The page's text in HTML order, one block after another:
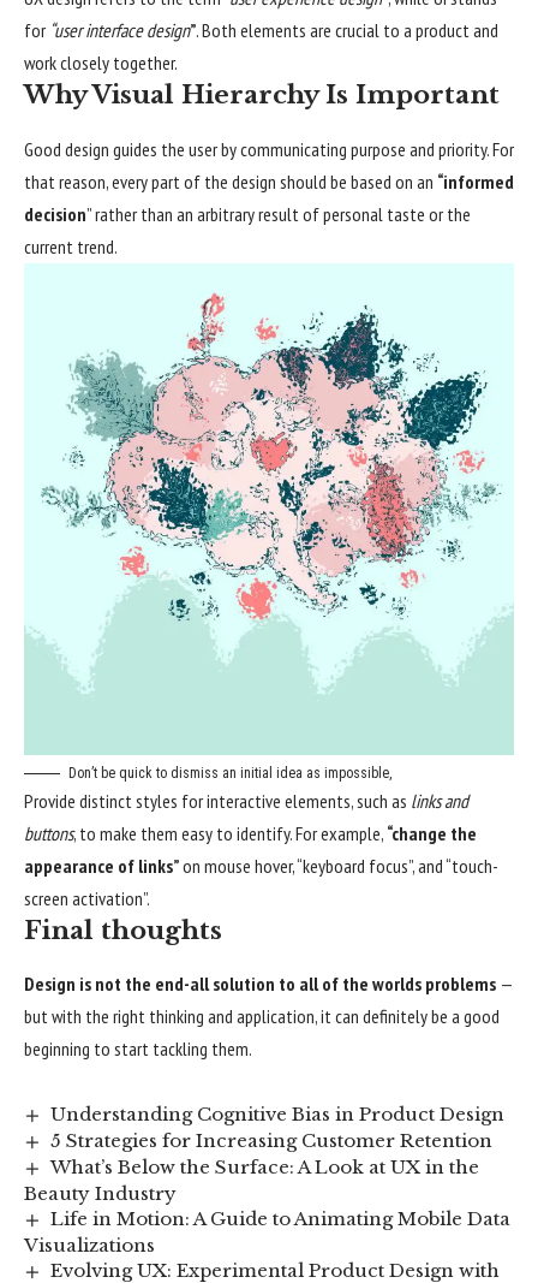
for “user interface design”. Both elements are crucial to a product and
work closely together.
Why Visual Hierarchy Is Important
Good design guides the user by communicating purpose and priority. For
that reason, every part of the design should be based on an “informed
decision” rather than an arbitrary result of personal taste or the
current trend.
Don’t be quick to dismiss an initial idea as impossible,
Provide distinct styles for interactive elements, such as links and
buttons, to make them easy to identify. For example, “change the
appearance of links”on mouse hover, “keyboard focus”, and “touch-
screen activation”.
Final thoughts
Design is not the end-all solution to all of the worlds problems —
but with the right thinking and application, it can definitely be a good
beginning to start tackling them.
Understanding Cognitive Bias in Product Design
5 Strategies for Increasing Customer Retention
What’s Below the Surface: A Look at UX in the
Beauty Industry
Life in Motion: A Guide to Animating Mobile Data
Visualizations
Evolving UX: Experimental Product Design with